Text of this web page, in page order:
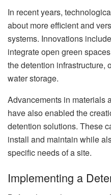
In recent years,
about more efficient and
systems. Innovations
integrate open green
the detention infrastructure,
water storage.
Advancements in materials
have also enabled the
detention solutions. These
install and maintain while
specific needs of a site.
Implementing a